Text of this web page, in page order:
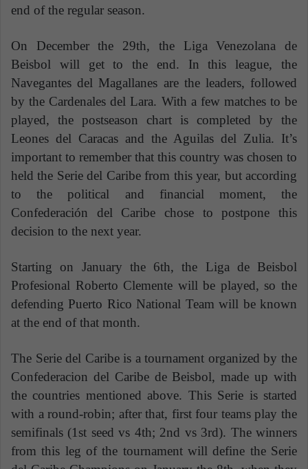
end of the regular season.
On December the 29th, the Liga Venezolana de
Beisbol will get to the end. In this league, the
Navegantes del Magallanes are the leaders, followed
by the Cardenales del Lara. With a few matches to be
played, the postseason chart is completed by the
Leones del Caracas and the Aguilas del Zulia. It’s
important to remember that this country was chosen to
held the Serie del Caribe from this year, but according
to the political and financial moment, the
Confederación del Caribe chose to postpone this
decision to the next year.
Starting on January the 6th, the Liga de Beisbol
Profesional Roberto Clemente will be played, so the
defending Puerto Rico National Team will be known
at the end of that month.
The Serie del Caribe is a tournament organized by the
Confederacion del Caribe de Beisbol, made up with
the countries mentioned above. This Serie is started
with a round-robin; after that, first four teams play the
semifinals (1st seed vs 4th; 2nd vs 3rd). The winners
from this leg of the tournament will define the Serie